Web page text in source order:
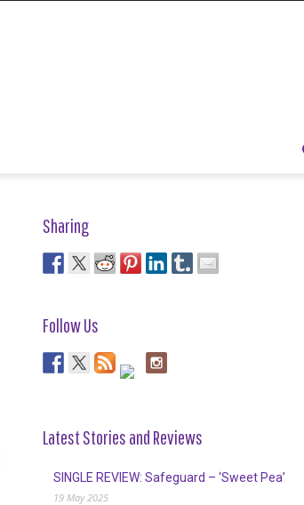
Sharing
Follow Us
Latest Stories and Reviews
SINGLE REVIEW: Safeguard – ‘Sweet Pea’
19 May 2025